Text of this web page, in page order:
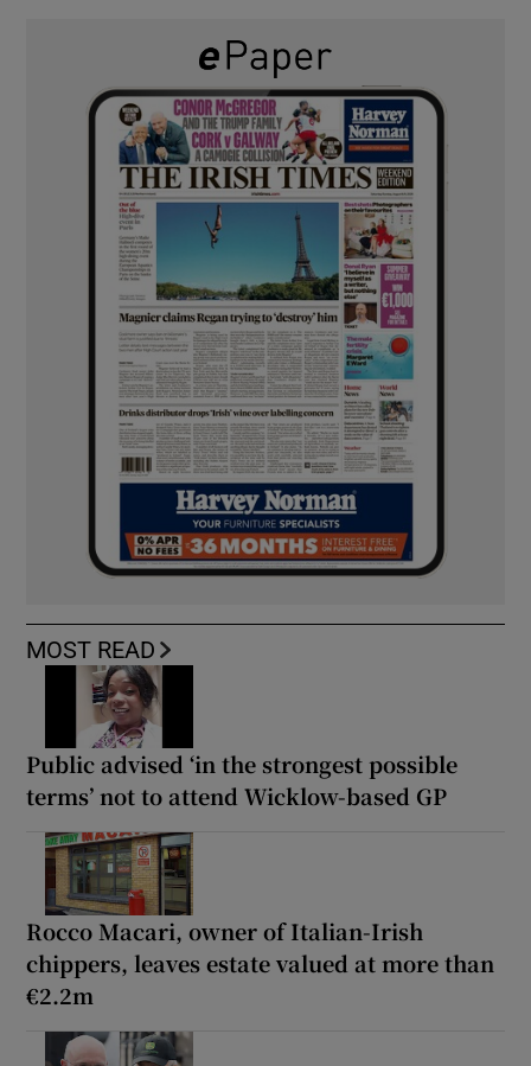
MOST READ
Public advised ‘in the strongest possible
terms’ not to attend Wicklow-based GP
Rocco Macari, owner of Italian-Irish
chippers, leaves estate valued at more than
€2.2m